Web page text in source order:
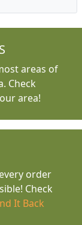
areas of
Check
area!
order
Check
It Back